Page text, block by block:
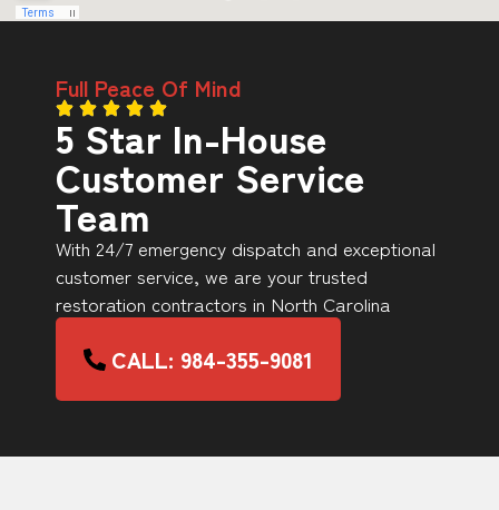
Full Peace Of Mind
5 Star In-House
Customer Service
Team
With 24/7 emergency dispatch and exceptional
customer service, we are your trusted
restoration contractors in North Carolina
CALL: 984-355-9081